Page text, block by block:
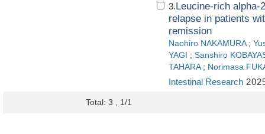
3.Leucine-rich
relapse in patients
remission
Naohiro NAKAMURA ;
YAGI
; Sanshiro
TAHARA ; Norimasa
Intestinal Research
Total: 3 , 1/1